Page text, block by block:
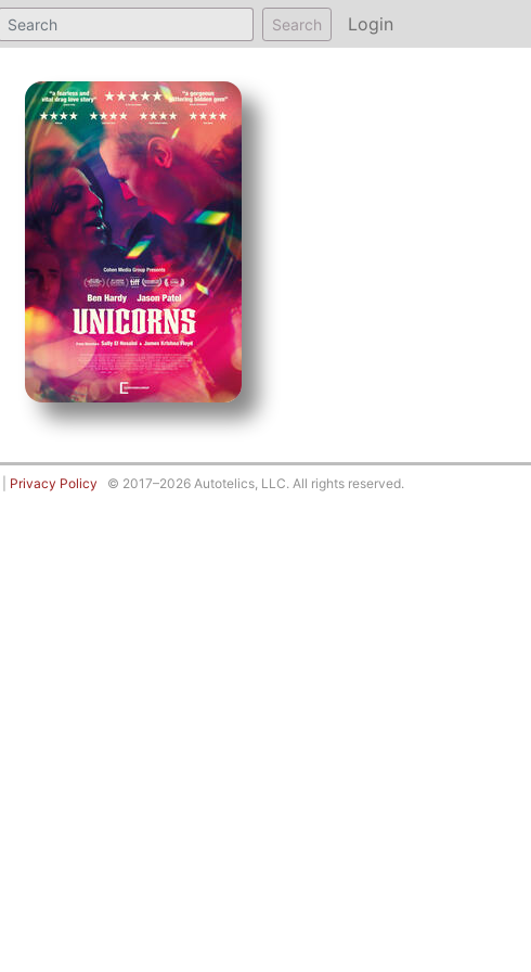
Search Login
Privacy Policy © 2017–2026 Autotelics, LLC. All rights reserved.